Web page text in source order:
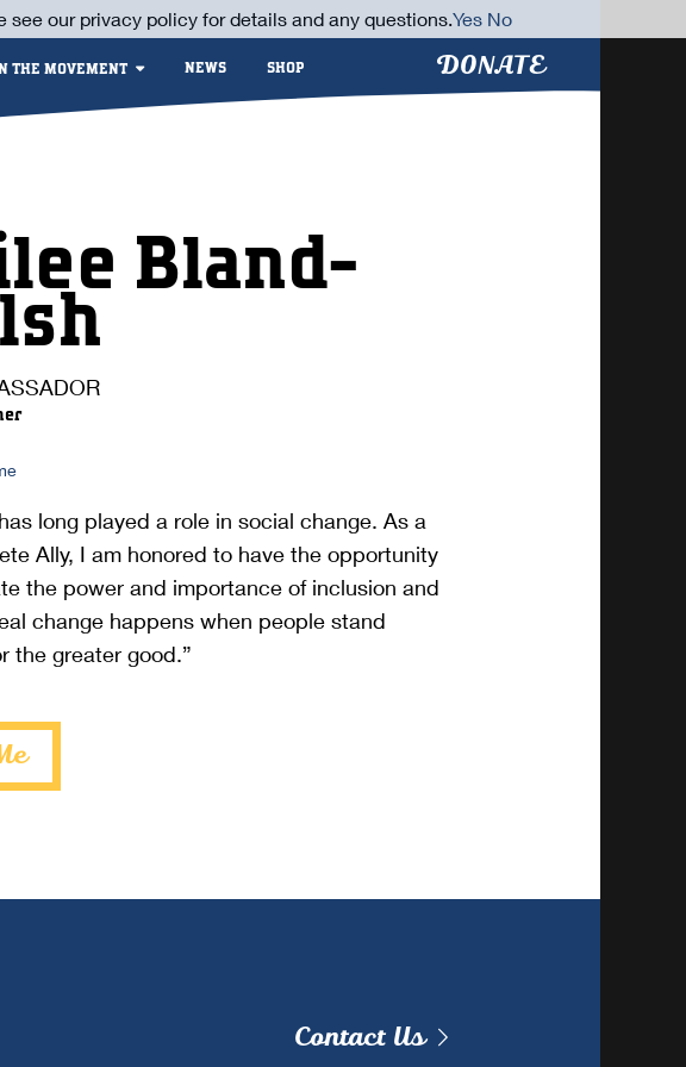
THE MOVEMENT NEWS SHOP DONATE
Bland-
long played a role in social change. As a
Ally, I am honored to have the opportunity
the power and importance of inclusion and
change happens when people stand
the greater good.”
Contact Us
our privacy policy for details and any questions.Yes No